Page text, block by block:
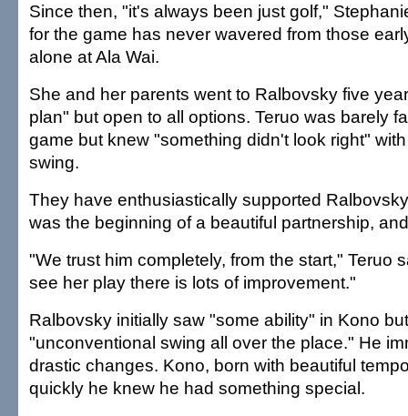
Since then, "it's always been just golf,"
for the game has never wavered from those
alone at Ala Wai.
She and her parents went to Ralbovsky five
plan" but open to all options. Teruo was barely
game but knew "something didn't look right"
swing.
They have enthusiastically supported
was the beginning of a beautiful partnership,
"We trust him completely, from the start," Teruo
see her play there is lots of improvement."
Ralbovsky initially saw "some ability" in Kono
"unconventional swing all over the place." He
drastic changes. Kono, born with beautiful
quickly he knew he had something special.